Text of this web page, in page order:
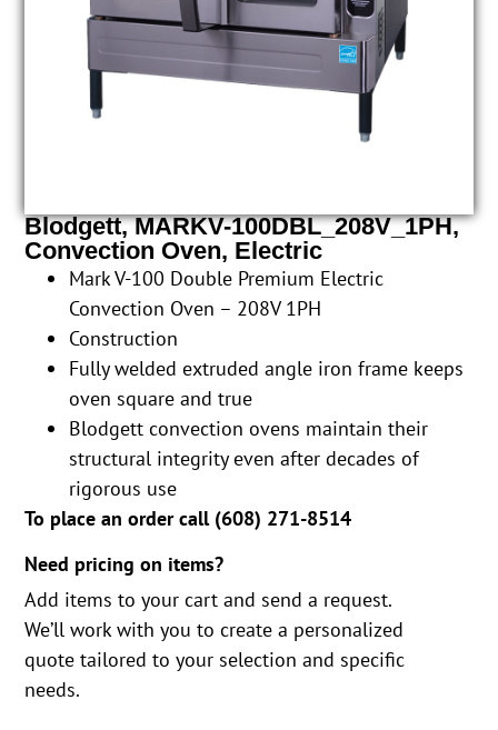
Blodgett, MARKV-100DBL_208V_1PH,
Convection Oven, Electric
Mark V-100 Double Premium Electric
Convection Oven – 208V 1PH
Construction
Fully welded extruded angle iron frame keeps
oven square and true
Blodgett convection ovens maintain their
structural integrity even after decades of
rigorous use
To place an order call (608) 271-8514
Need pricing on items?
Add items to your cart and send a request.
We’ll work with you to create a personalized
quote tailored to your selection and specific
needs.